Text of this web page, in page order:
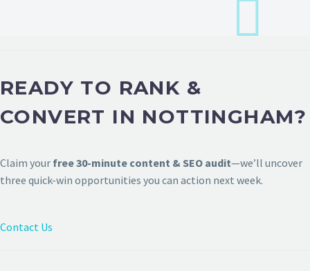
READY TO RANK &
CONVERT IN NOTTINGHAM?
Claim your free 30-minute content & SEO audit—we’ll uncover
three quick-win opportunities you can action next week.
Contact Us